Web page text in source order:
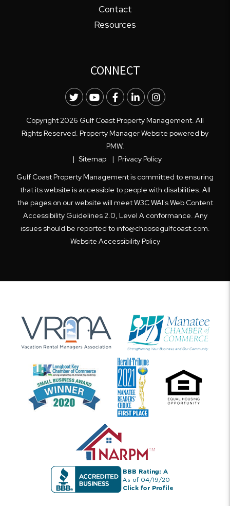
Contact
Resources
CONNECT
TwitterYoutubeFacebook
LinkedInInstagram
Copyright 2026 Gulf Coast Property Management. All
Rights Reserved. Property Manager Website powered by
PMW.
Sitemap
Privacy Policy
Gulf Coast Property Management is committed to ensuring
that its website is accessible to people with disabilities. All
the pages on our website will meet W3C WAI's Web Content
Accessibility Guidelines 2.0, Level A conformance. Any
issues should be reported toinfo@choosegulfcoast.com.
Website Accessibility Policy